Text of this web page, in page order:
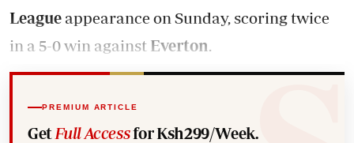
League appearance on Sunday, scoring twice
in a 5-0 win against Everton.
PREMIUM ARTICLE
Get Full Accessfor Ksh299/Week.